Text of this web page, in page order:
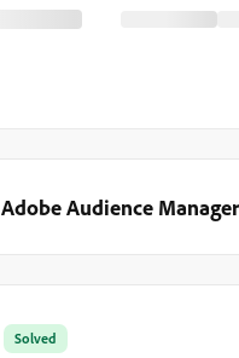
Adobe Audience
Solved